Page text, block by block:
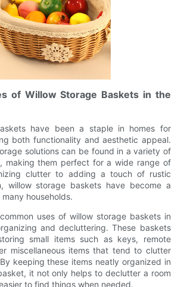
of Willow Storage Baskets in the
have been a staple in homes for
both functionality and aesthetic appeal.
solutions can be found in a variety of
making them perfect for a wide range of
clutter to adding a touch of rustic
willow storage baskets have become a
households.
uses of willow storage baskets in
and decluttering. These baskets
small items such as keys, remote
miscellaneous items that tend to clutter
keeping these items neatly organized in
it not only helps to declutter a room
to find things when needed.